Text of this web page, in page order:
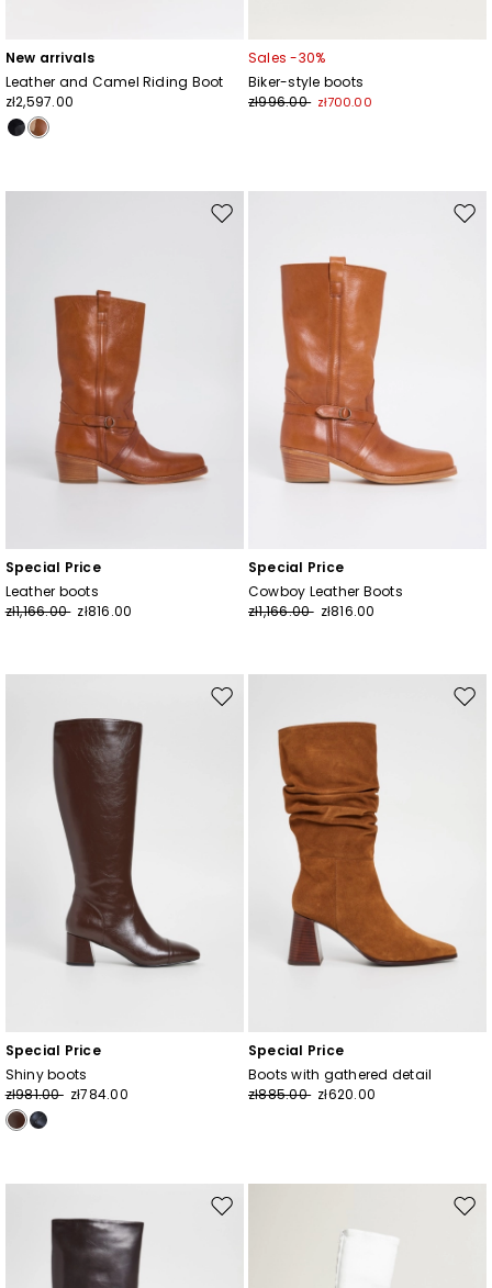
New arrivals
Leather and Camel Riding Boot
zł2,597.00
Sales -30%
Biker-style boots
zł996.00 zł700.00
Move
Special Price
Leather boots
zł1,166.00 zł816.00
Special Price
Cowboy Leather Boots
zł1,166.00 zł816.00
Move
Special Price
Shiny boots
zł981.00 zł784.00
Special Price
Boots with gathered detail
zł885.00 zł620.00
Move